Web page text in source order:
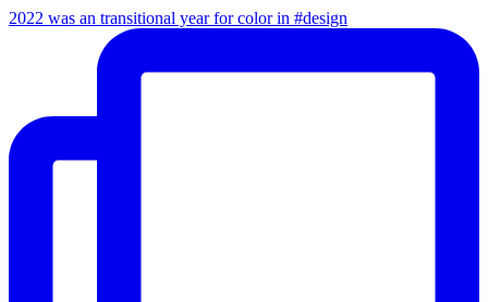
2022 was an transitional year for color in #design